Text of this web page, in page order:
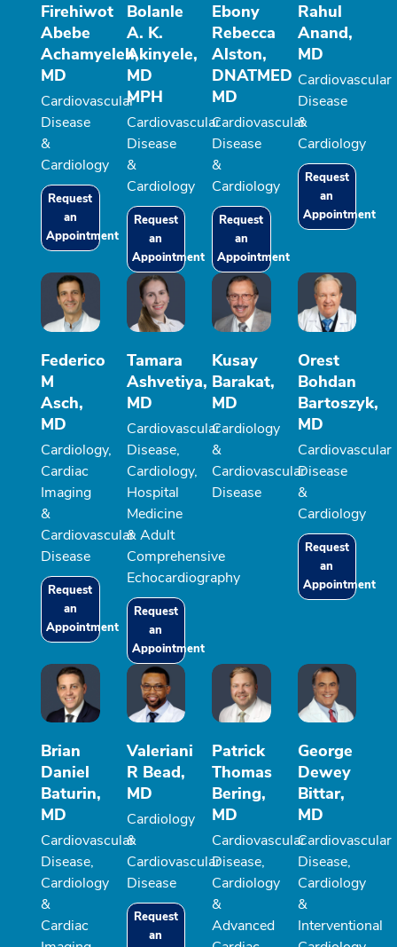
Firehiwot
Abebe
Achamyeleh,
MD
Cardiovascular
Disease
&
Cardiology
Request
an
Appointment
Bolanle
A. K.
Akinyele,
MD
MPH
Cardiovascular
Disease
&
Cardiology
Request
an
Appointment
Ebony
Rebecca
Alston,
DNATMED
MD
Cardiovascular
Disease
&
Cardiology
Request
an
Appointment
Rahul
Anand,
MD
Cardiovascular
Disease
&
Cardiology
Request
an
Appointment
Federico
M
Asch,
MD
Cardiology,
Cardiac
Imaging
&
Cardiovascular
Disease
Request
an
Appointment
Tamara
Ashvetiya,
MD
Cardiovascular
Disease,
Cardiology,
Hospital
Medicine
& Adult
Comprehensive
Echocardiography
Request
an
Appointment
Kusay
Barakat,
MD
Cardiology
&
Cardiovascular
Disease
Orest
Bohdan
Bartoszyk,
MD
Cardiovascular
Disease
&
Cardiology
Request
an
Appointment
Brian
Daniel
Baturin,
MD
Cardiovascular
Disease,
Cardiology
&
Cardiac
Valeriani
R Bead,
MD
Cardiology
&
Cardiovascular
Disease
Request
an
Patrick
Thomas
Bering,
MD
Cardiovascular
Disease,
Cardiology
&
Advanced
George
Dewey
Bittar,
MD
Cardiovascular
Disease,
Cardiology
&
Interventional